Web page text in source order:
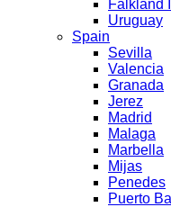
Falkland
Uruguay
Spain
Sevilla
Valencia
Granada
Jerez
Madrid
Malaga
Marbella
Mijas
Penedes
Puerto